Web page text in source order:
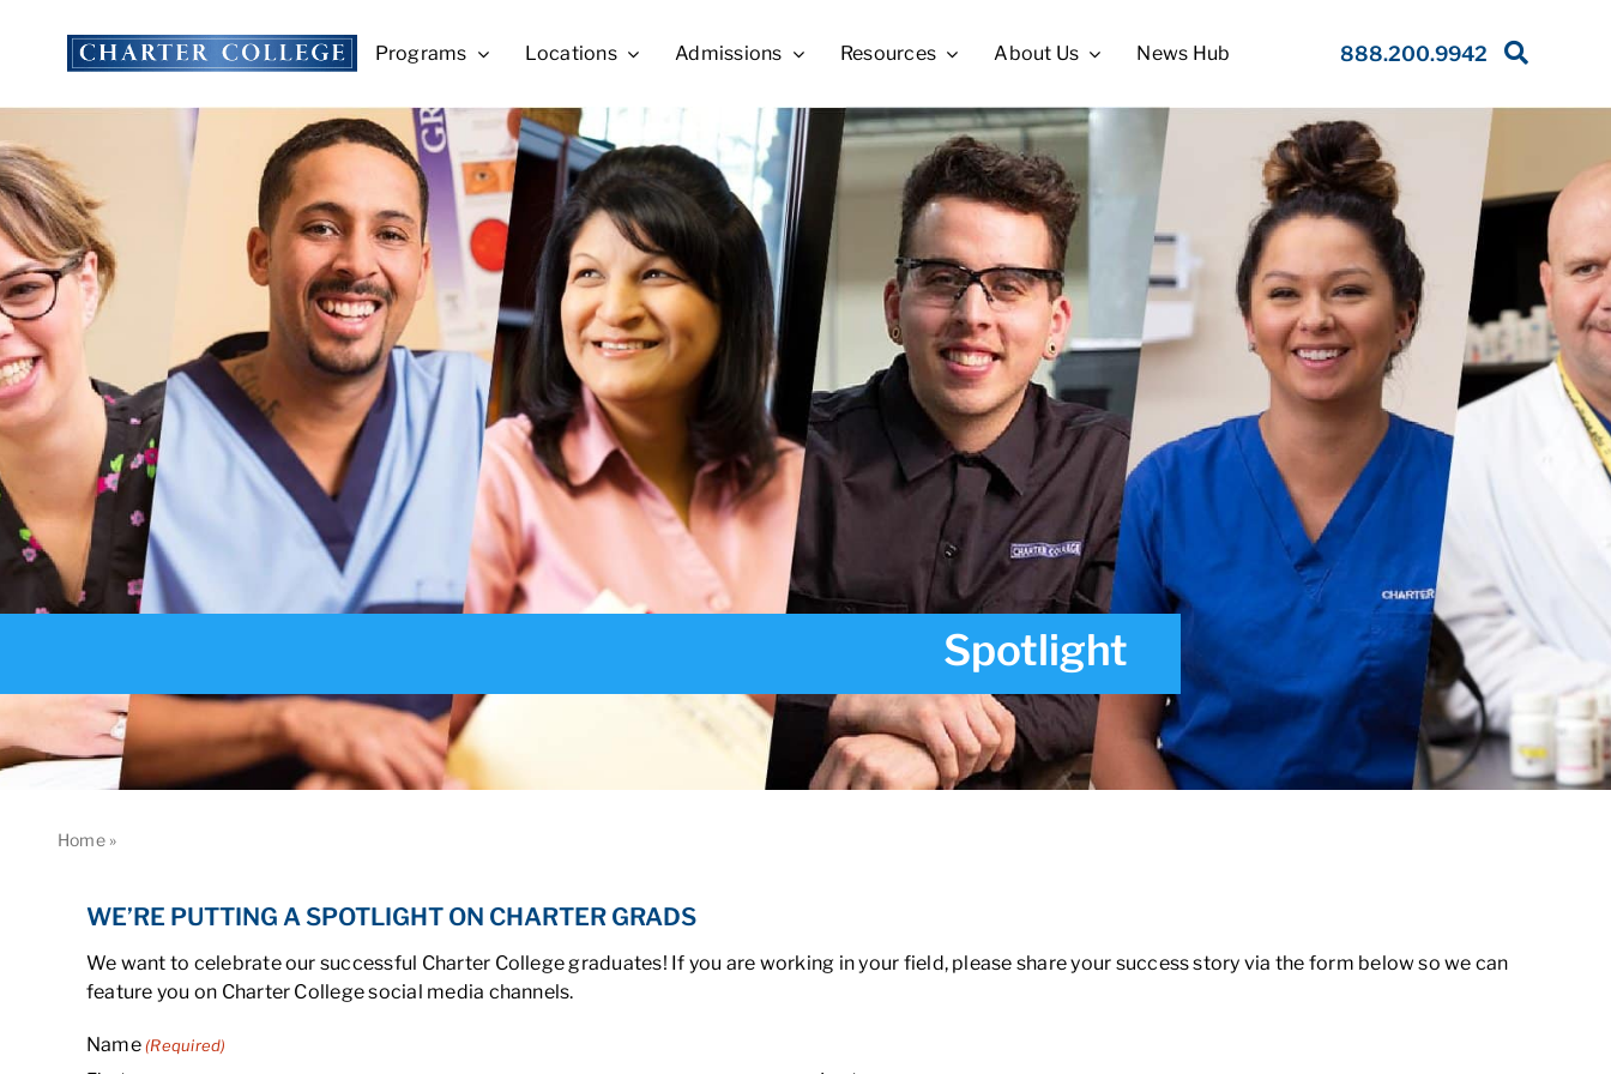
content
Programs Locations Admissions Resources About Us News Hub 888.200.9942
Spotlight
Home»
WE’RE PUTTING A SPOTLIGHT ON CHARTER GRADS
We want to celebrate our successful Charter College graduates! If you are working in your field, please share your success story via the form below so we can
feature you on Charter College social media channels.
Name (Required)